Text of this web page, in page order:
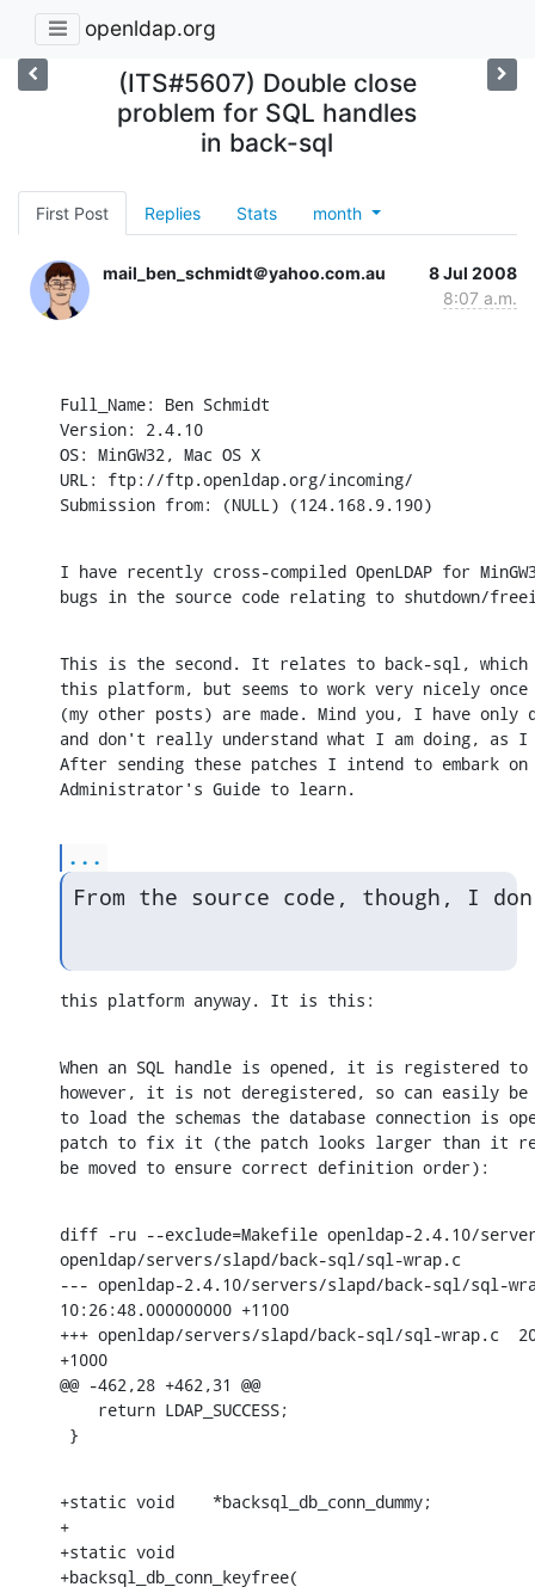
openldap.org
(ITS#5607) Double close
problem for SQL handles
in back-sql
First Post Replies Stats month
mail_ben_schmidt＠yahoo.com.au
8 Jul 2008
8:07 a.m.
Full_Name: Ben Schmidt
Version: 2.4.10
OS: MinGW32, Mac OS X
URL: ftp://ftp.openldap.org/incoming/
Submission from: (NULL) (124.168.9.190)
I have recently cross-compiled OpenLDAP for
bugs in the source code relating to shutdown/
This is the second. It relates to back-sql,
this platform, but seems to work very nicely
(my other posts) are made. Mind you, I have only
and don't really understand what I am doing, as I
After sending these patches I intend to embark
Administrator's Guide to learn.
...
From the source code, though, I
this platform anyway. It is this:
When an SQL handle is opened, it is registered
however, it is not deregistered, so can easily
to load the schemas the database connection is
patch to fix it (the patch looks larger than it
be moved to ensure correct definition order):
diff -ru --exclude=Makefile openldap-2.4.10/
openldap/servers/slapd/back-sql/sql-wrap.c
--- openldap-2.4.10/servers/slapd/back-sql/sql-wrap.c	2008-
10:26:48.000000000 +1100
+++ openldap/servers/slapd/back-sql/sql-wrap.c	2008-06-28 22:29:25.000000000
+1000
@@ -462,28 +462,31 @@
    return LDAP_SUCCESS;
}
+static void	*backsql_db_conn_dummy;
+
+static void
+backsql_db_conn_keyfree(